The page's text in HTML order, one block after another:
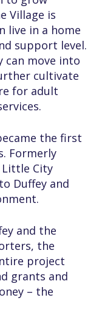
Village is
live in a home
support level.
can move into
cultivate
for adult
the first
Formerly
Little City
Duffey and
and the
the
project
grants and
– the